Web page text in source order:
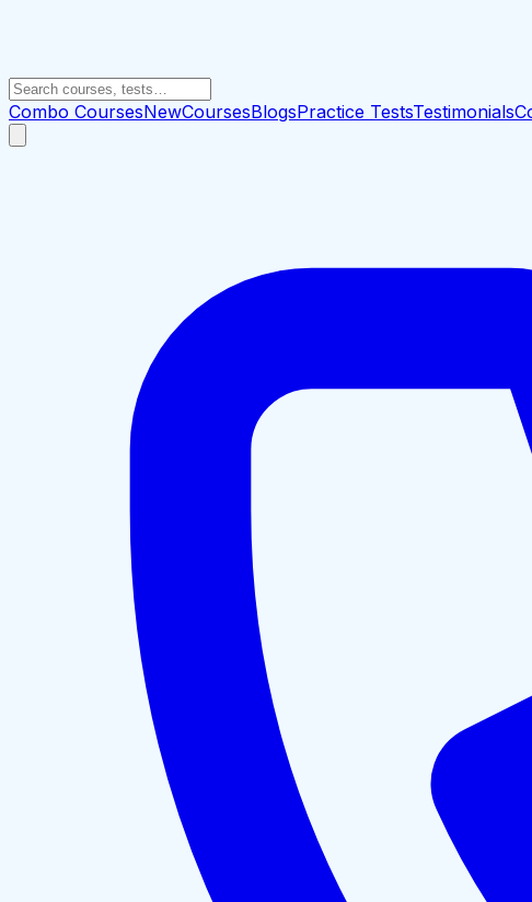
Combo CoursesNewCoursesBlogsPractice TestsTestimonials